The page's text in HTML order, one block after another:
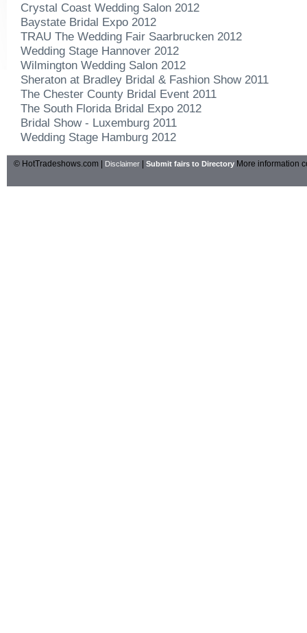
Crystal Coast Wedding Salon 2012
Baystate Bridal Expo 2012
TRAU The Wedding Fair Saarbrucken 2012
Wedding Stage Hannover 2012
Wilmington Wedding Salon 2012
Sheraton at Bradley Bridal & Fashion Show 2011
The Chester County Bridal Event 2011
The South Florida Bridal Expo 2012
Bridal Show - Luxemburg 2011
Wedding Stage Hamburg 2012
© HotTradeshows.com | Disclaimer Submit fairs to Directory More information